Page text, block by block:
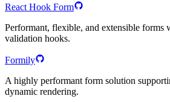
React Hook Form
Performant, flexible, and extensible forms
validation hooks.
Formily
A highly performant form solution
dynamic rendering.